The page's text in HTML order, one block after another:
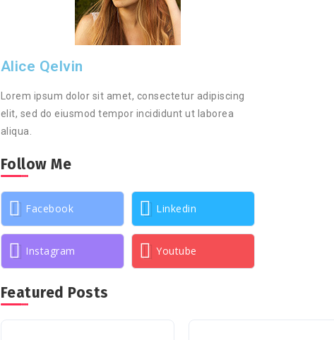
Alice Qelvin
Lorem ipsum dolor sit amet, consectetur adipiscing
elit, sed do eiusmod tempor incididunt ut laborea
aliqua.
Follow Me
Facebook Linkedin
Instagram Youtube
Featured Posts